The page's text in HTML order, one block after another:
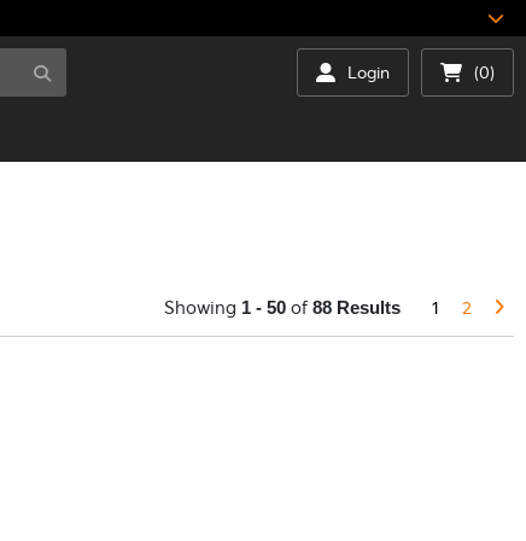
Login (0)
Showing 1 - 50 of 88 Results 1 2